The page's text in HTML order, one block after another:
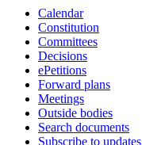
Calendar
Constitution
Committees
Decisions
ePetitions
Forward plans
Meetings
Outside bodies
Search documents
Subscribe to updates